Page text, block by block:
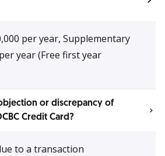
per year, Supplementary
year (Free first year
or discrepancy of
Credit Card?
to a transaction